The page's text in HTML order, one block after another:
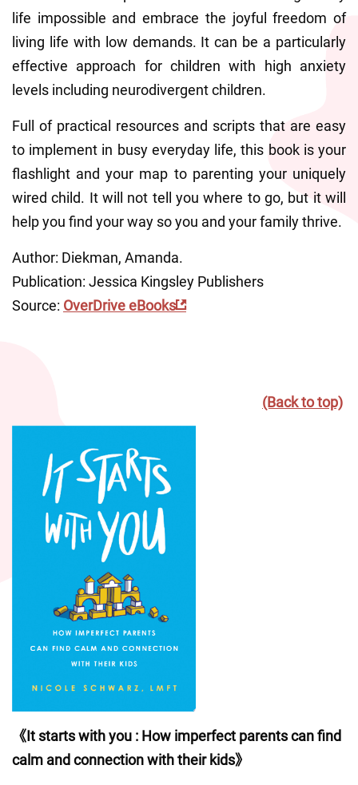
life impossible and embrace the joyful freedom of
living life with low demands. It can be a particularly
effective approach for children with high anxiety
levels including neurodivergent children.
Full of practical resources and scripts that are easy
to implement in busy everyday life, this book is your
flashlight and your map to parenting your uniquely
wired child. It will not tell you where to go, but it will
help you find your way so you and your family thrive.
Author: Diekman, Amanda.
Publication: Jessica Kingsley Publishers
Source: OverDrive eBooks
(Back to top)
《It starts with you : How imperfect parents can find
calm and connection with their kids》